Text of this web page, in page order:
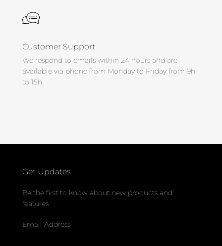
Customer Support
We respond to emails within 24 hours and are
available via phone from Monday to Friday from 9h
to 15h.
Get Updates
Be the first to know about new products and
features
Email Address